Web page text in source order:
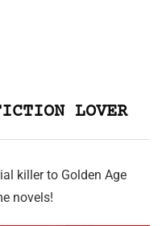
LOVER
killer to Golden Age
novels!